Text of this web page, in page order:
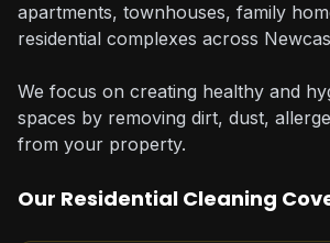
apartments, townhouses, family
residential complexes across
We focus on creating healthy and
spaces by removing dirt, dust,
from your property.
Our Residential Cleaning